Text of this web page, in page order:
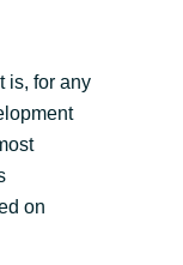
is, for any
on